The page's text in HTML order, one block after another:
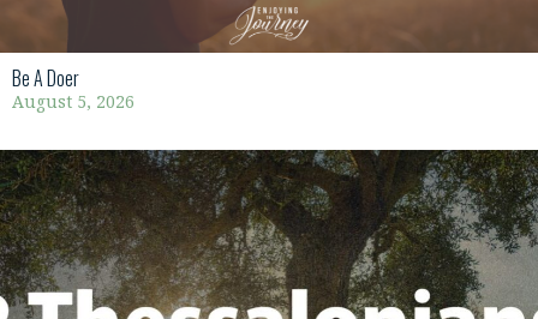
Be A Doer
August 5, 2026